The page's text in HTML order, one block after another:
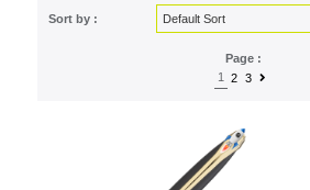
Sort by :
Page :
1
2 3